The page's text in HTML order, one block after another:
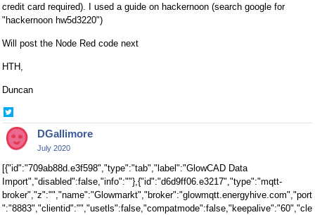
credit card required). I used a guide on hackernoon (search google for
"hackernoon hw5d3220")
Will post the Node Red code next
HTH,
Duncan
on
TwitterDGallimore
July 2020
[{"id":"709ab88d.e3f598","type":"tab","label":"GlowCAD Data
Import","disabled":false,"info":""},{"id":"d6d9ff06.e3217","type":"mqtt-
broker","z":"","name":"Glowmarkt","broker":"glowmqtt.energyhive.com","port
":"8883","clientid":"","usetls":false,"compatmode":false,"keepalive":"60","cle